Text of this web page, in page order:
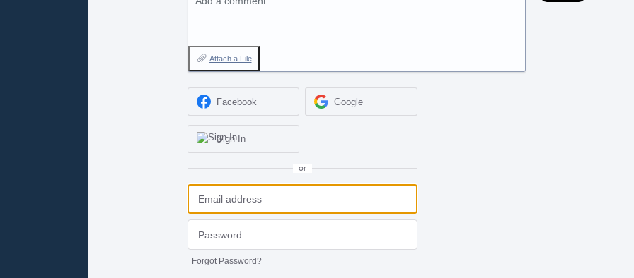
Attach a File
Facebook Google
Sign In
or
Forgot Password?